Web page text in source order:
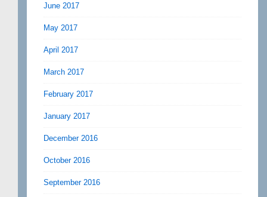
June 2017
May 2017
April 2017
March 2017
February 2017
January 2017
December 2016
October 2016
September 2016